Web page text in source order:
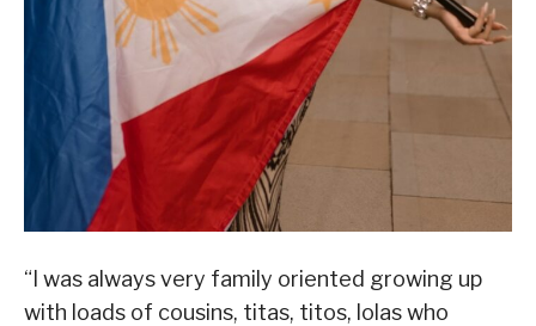
“I was always very family oriented growing up
with loads of cousins, titas, titos, lolas who